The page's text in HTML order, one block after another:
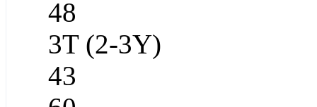
48
3T (2-3Y)
43